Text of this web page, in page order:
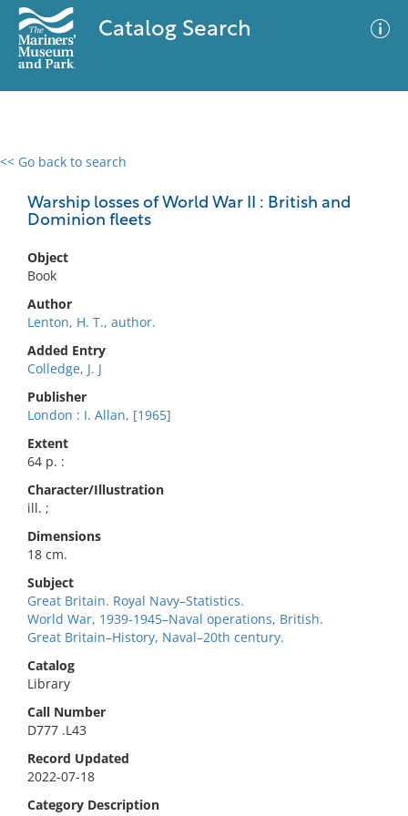
Catalog Search
<< Go back to search
Warship losses of World War II : British and
Dominion fleets
Object
Book
Author
Lenton, H. T., author.
Added Entry
Colledge, J. J
Publisher
London : I. Allan, [1965]
Extent
64 p. :
Character/Illustration
ill. ;
Dimensions
18 cm.
Subject
Great Britain. Royal Navy–Statistics.
World War, 1939-1945–Naval operations, British.
Great Britain–History, Naval–20th century.
Catalog
Library
Call Number
D777 .L43
Record Updated
2022-07-18
Category Description
0 results